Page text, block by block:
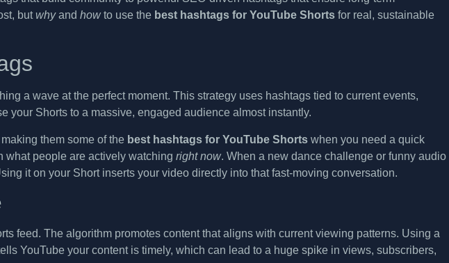
butwhyand howto use the best hashtags for YouTube Shorts for real, sustainable
a wave at the perfect moment. This strategy uses hashtags tied to current events,
your Shorts to a massive, engaged audience almost instantly.
them some of the best hashtags for YouTube Shorts when you need a quick
what people are actively watching right now. When a new dance challenge or funny audio
it on your Short inserts your video directly into that fast-moving conversation.
feed. The algorithm promotes content that aligns with current viewing patterns. Using a
YouTube your content is timely, which can lead to a huge spike in views, subscribers,